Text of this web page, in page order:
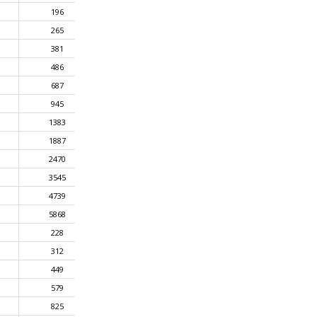
196
265
381
486
687
945
1383
1887
2470
3545
4739
5868
228
312
449
579
825